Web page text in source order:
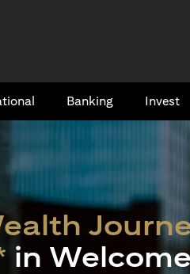
Banking​ Invest
in